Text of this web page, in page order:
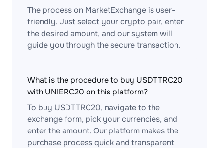
The process on MarketExchange is user-
friendly. Just select your crypto pair, enter
the desired amount, and our system will
guide you through the secure transaction.
What is the procedure to buy USDTTRC20
with UNIERC20 on this platform?
To buy USDTTRC20, navigate to the
exchange form, pick your currencies, and
enter the amount. Our platform makes the
purchase process quick and transparent.